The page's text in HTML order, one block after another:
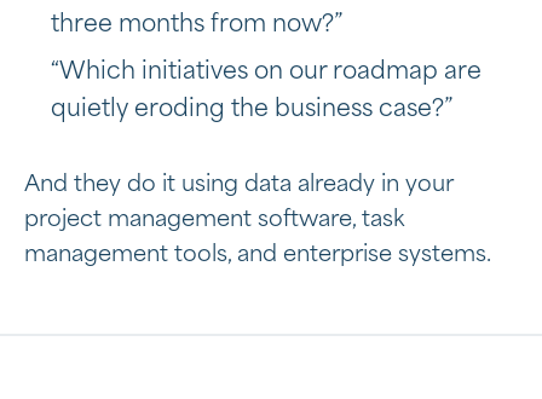
three months from now?”
“Which initiatives on our roadmap are
quietly eroding the business case?”
And they do it using data already in your
project management software, task
management tools, and enterprise systems.